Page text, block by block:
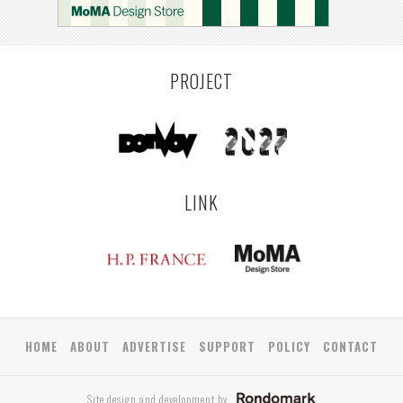
PROJECT
LINK
HOME ABOUT ADVERTISE SUPPORT POLICY CONTACT
Site design and development by